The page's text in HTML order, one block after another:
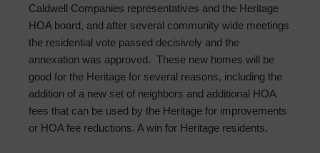
Caldwell Companies representatives and the Heritage
HOA board, and after several community wide meetings
the residential vote passed decisively and the
annexation was approved. These new homes will be
good for the Heritage for several reasons, including the
addition of a new set of neighbors and additional HOA
fees that can be used by the Heritage for improvements
or HOA fee reductions. A win for Heritage residents.